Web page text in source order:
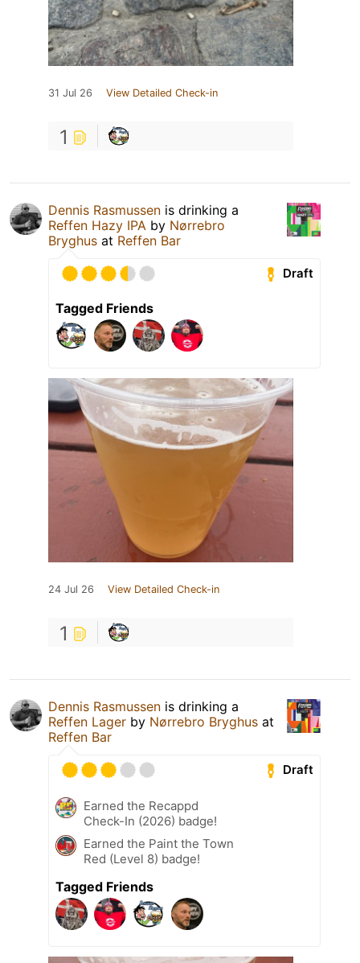
31 Jul 26 View Detailed Check-in
1
Dennis Rasmussen is drinking a
Reffen Hazy IPA by Nørrebro
Bryghus at Reffen Bar
Draft
Tagged Friends
24 Jul 26 View Detailed Check-in
1
Dennis Rasmussen is drinking a
Reffen Lager by Nørrebro Bryghus at
Reffen Bar
Draft
Earned the Recappd
Check-In (2026) badge!
Earned the Paint the Town
Red (Level 8) badge!
Tagged Friends